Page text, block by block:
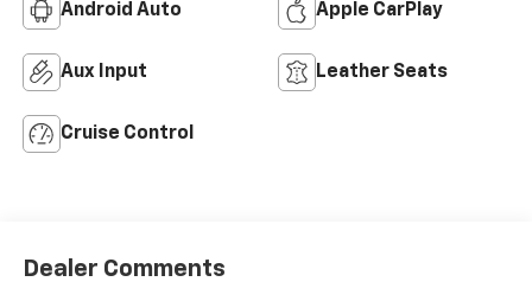
Android Auto Apple CarPlay
Aux Input Leather Seats
Cruise Control
Dealer Comments